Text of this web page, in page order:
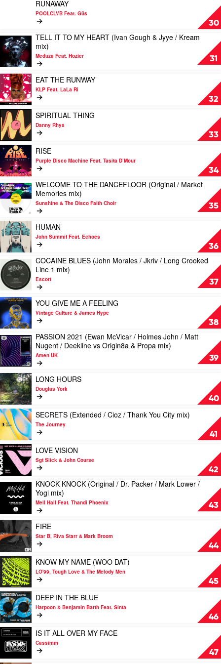
Club
Feat.
Sadako
Pointer
Freejak
John
Course
mix)
by
Sgt
Slick
Brown
Feat.
Andrés
&
Amp
Fiddler
30
RUNAWAY
POOLCLVB
Feat.
Güs
RUNAWAY
POOLCLVB Feat. Güs
31
Play
video
TELL
IT
TO
MY
HEART
(Ivan
Gough
&
Jyye
Kream
mix)
by
Meduza
Feat.
Hozier
TELL IT TO MY HEART (Ivan Gough & Jyye / Kream
mix)
Meduza Feat. Hozier
32
Play
video
EAT
THE
RUNWAY
by
KLP
Feat.
LaLa
Ri
EAT THE RUNWAY
KLP Feat. LaLa Ri
33
Play
video
SPIRITUAL
THING
by
Danny
Rhys
SPIRITUAL THING
Danny Rhys
34
Play
video
RISE
by
Purple
Disco
Machine
Feat.
Tasita
D’Mour
RISE
Purple Disco Machine Feat. Tasita D’Mour
35
Play
video
WELCOME
TO
THE
DANCEFLOOR
(Original
/
Market
Memories
mix)
by
Sunshine
&
The
Disco
Faith
Choir
WELCOME TO THE DANCEFLOOR (Original / Market
Memories mix)
Sunshine & The Disco Faith Choir
36
Play
video
HUMAN
by
John
Summit
Feat.
Echoes
HUMAN
John Summit Feat. Echoes
37
Play
video
COCAINE
BLUES
(John
Morales
/
Jkriv
/
Long
Crooked
Line
1
mix)
by
Escort
COCAINE BLUES (John Morales / Jkriv / Long Crooked
Line 1 mix)
Escort
38
Play
video
YOU
GIVE
ME
A
FEELING
by
Vintage
Culture
&
James
Hype
YOU GIVE ME A FEELING
Vintage Culture & James Hype
39
Play
video
PASSION
2021
(Ewan
McVicar
/
Holmes
John
/
Matt
Nugent
/
Deekline
vs
Origin8a
&
Propa
mix)
Amen
UK
PASSION 2021 (Ewan McVicar / Holmes John / Matt
Nugent / Deekline vs Origin8a & Propa mix)
Amen UK
40
Play
video
LONG
HOURS
by
Douglas
York
LONG HOURS
Douglas York
41
Play
video
SECRETS
(Extended
/
Cioz
/
Thank
You
City
mix)
The
Journey
SECRETS (Extended / Cioz / Thank You City mix)
The Journey
42
Play
video
LOVE
VISION
by
Sgt
Slick
John
Course
LOVE VISION
Sgt Slick & John Course
43
Play
video
KNOCK
KNOCK
(Original
Dr.
Packer
/
Mark
Lower
Yogi
mix)
by
Mell
Hall
Feat.
Thandi
KNOCK KNOCK (Original / Dr. Packer / Mark Lower /
Yogi mix)
Mell Hall Feat. Thandi Phoenix
44
Play
video
FIRE
by
Star
B,
Riva
Starr & Mark
Broom
FIRE
Star B, Riva Starr & Mark Broom
45
Play
video
KNOW
MY
NAME
(WOO
DAT)
by
LO'99,
Tough
Love
&
KNOW MY NAME (WOO DAT)
LO'99, Tough Love & The Melody Men
46
Play
video
DEEP
IN
THE
BLUE
by
Harpoon
DEEP IN THE BLUE
Harpoon & Benjamin Barth Feat. Sinta
47
Play
video
IS
IT
IS IT ALL OVER MY FACE
Cassimm